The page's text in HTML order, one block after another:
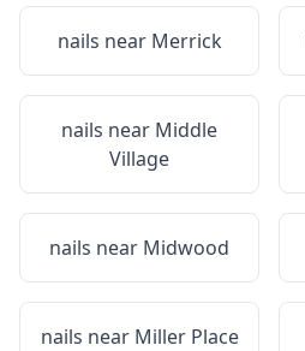
nails near Merrick
nails near Middle
Village
nails near Midwood
nails near Miller Place